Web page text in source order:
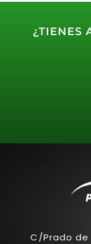
¿TIENES
C/Prado de